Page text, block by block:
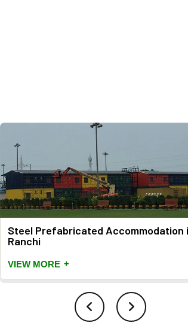
Steel Prefabricated Accommodation
Ranchi
VIEW MORE +